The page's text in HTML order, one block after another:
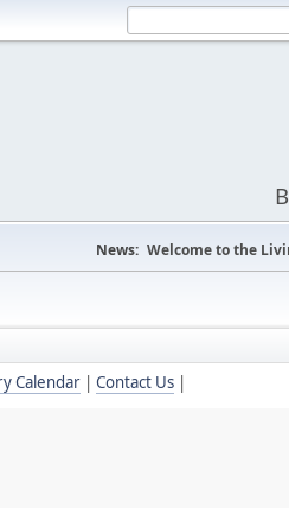
News: Welcome to the
Calendar | Contact Us |